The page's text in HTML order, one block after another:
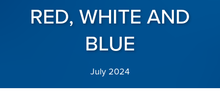
RED, WHITE AND
BLUE
July 2024